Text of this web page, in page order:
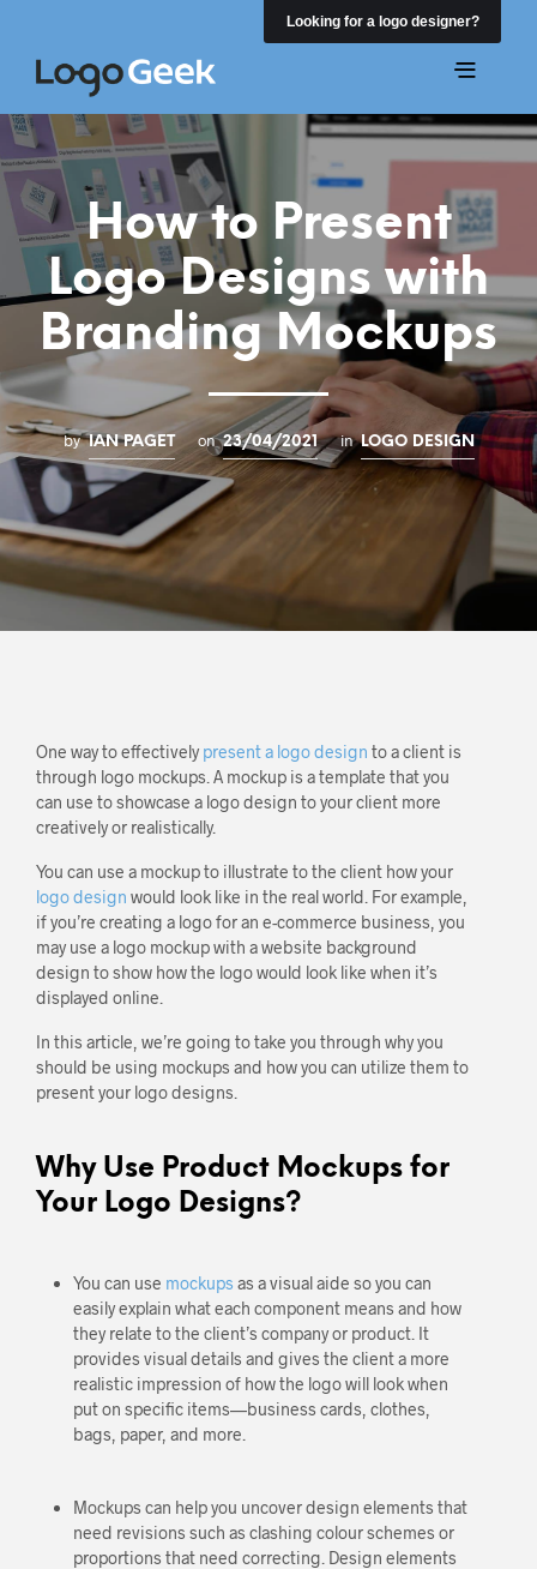
Looking for a logo designer?
How to Present
Logo Designs with
Branding Mockups
by IAN PAGET on 23/04/2021 in LOGO DESIGN
One way to effectively present a logo design to a client is
through logo mockups. A mockup is a template that you
can use to showcase a logo design to your client more
creatively or realistically.
You can use a mockup to illustrate to the client how your
logo design would look like in the real world. For example,
if you’re creating a logo for an e-commerce business, you
may use a logo mockup with a website background
design to show how the logo would look like when it’s
displayed online.
In this article, we’re going to take you through why you
should be using mockups and how you can utilize them to
present your logo designs.
Why Use Product Mockups for
Your Logo Designs?
You can use mockups as a visual aide so you can
easily explain what each component means and how
they relate to the client’s company or product. It
provides visual details and gives the client a more
realistic impression of how the logo will look when
put on specific items—business cards, clothes,
bags, paper, and more.
Mockups can help you uncover design elements that
need revisions such as clashing colour schemes or
proportions that need correcting. Design elements